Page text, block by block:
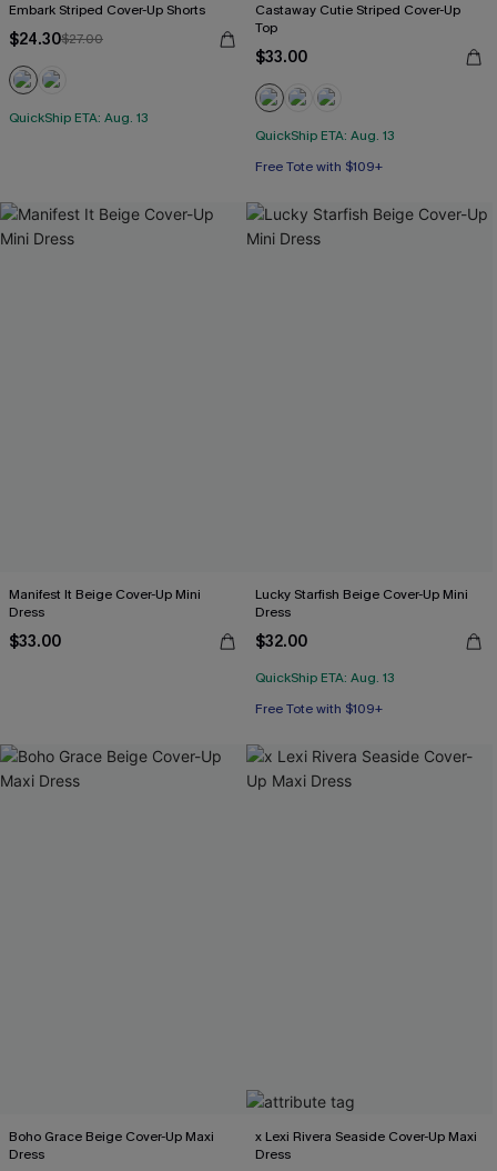
Embark Striped Cover-Up Shorts
$24.30$27.00
QuickShip ETA: Aug. 13
Castaway Cutie Striped Cover-Up
Top
$33.00
QuickShip ETA: Aug. 13
Free Tote with $109+
Manifest It Beige Cover-Up Mini
Dress
$33.00
Lucky Starfish Beige Cover-Up Mini
Dress
$32.00
QuickShip ETA: Aug. 13
Free Tote with $109+
Boho Grace Beige Cover-Up Maxi
Dress
x Lexi Rivera Seaside Cover-Up Maxi
Dress